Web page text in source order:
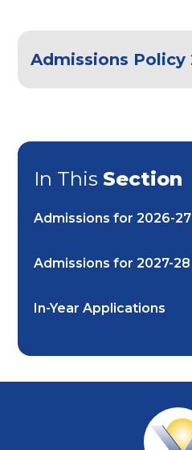
In This Section
Admissions for 2026-27
Admissions for 2027-28
In-Year Applications